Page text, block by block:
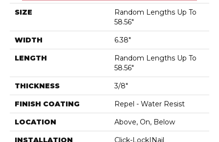
SIZE
Random Lengths Up To
58.56"
WIDTH 6.38"
LENGTH
Random Lengths Up To
58.56"
THICKNESS 3/8"
FINISH COATING Repel - Water Resist
LOCATION Above, On, Below
INSTALLATION
Click-Lock|Nail